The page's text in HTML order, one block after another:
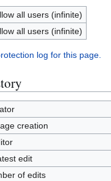
all users (infinite)
all users (infinite)
log for this page.
creation
edit
of edits